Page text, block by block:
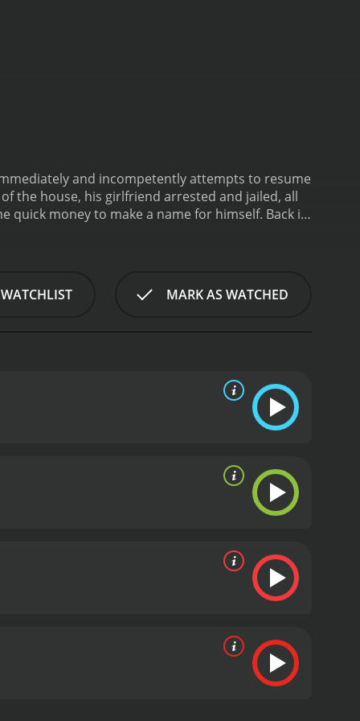
and incompetently attempts to resume
the house, his girlfriend arrested and jailed, all
quick money to make a name for himself. Back in
MARK AS WATCHED